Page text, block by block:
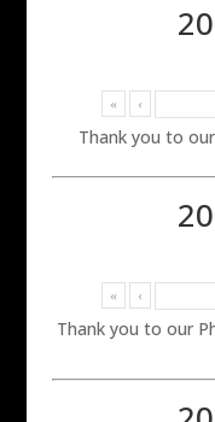
« ‹
Thank you to
« ‹
Thank you to our